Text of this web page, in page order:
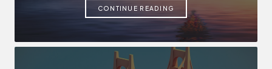
CONTINUE READING